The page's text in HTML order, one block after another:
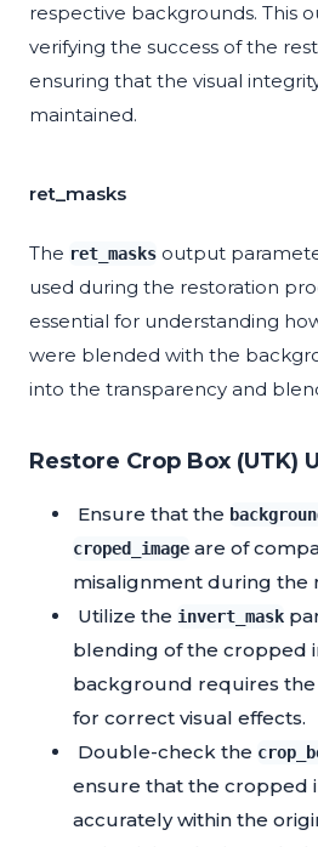
respective backgrounds. This
verifying the success of the
ensuring that the visual
maintained.
ret_masks
The ret_masks output
used during the restoration
essential for understanding
were blended with the
into the transparency and
Restore Crop Box (UTK)
Ensure that the
croped_image are of
misalignment during the
Utilize the invert_mask
blending of the cropped
background requires
for correct visual effects.
Double-check the
ensure that the cropped
accurately within the